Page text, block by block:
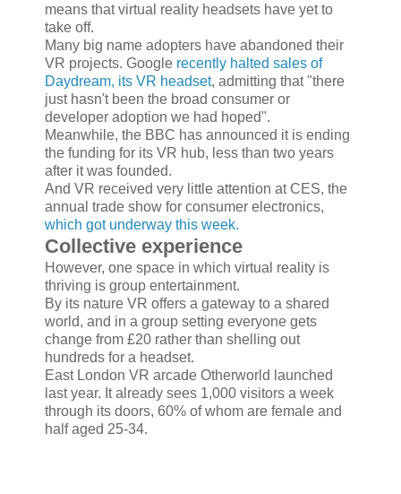
means that virtual reality headsets have yet to
take off.
Many big name adopters have abandoned their
VR projects. Google recently halted sales of
Daydream, its VR headset, admitting that "there
just hasn't been the broad consumer or
developer adoption we had hoped".
Meanwhile, the BBC has announced it is ending
the funding for its VR hub, less than two years
after it was founded.
And VR received very little attention at CES, the
annual trade show for consumer electronics,
which got underway this week.
Collective experience
However, one space in which virtual reality is
thriving is group entertainment.
By its nature VR offers a gateway to a shared
world, and in a group setting everyone gets
change from £20 rather than shelling out
hundreds for a headset.
East London VR arcade Otherworld launched
last year. It already sees 1,000 visitors a week
through its doors, 60% of whom are female and
half aged 25-34.